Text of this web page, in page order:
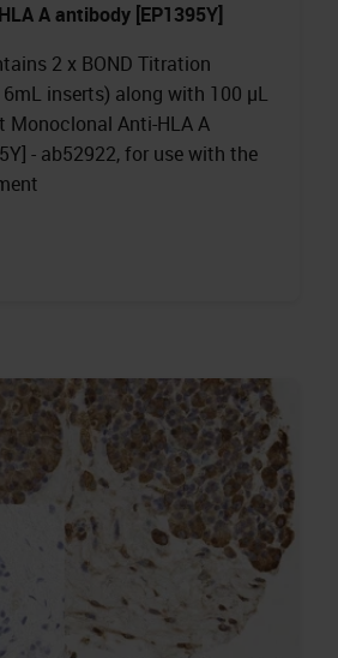
A antibody [EP1395Y]
2 x BOND Titration
inserts) along with 100 µL
Monoclonal Anti-HLA A
- ab52922, for use with the